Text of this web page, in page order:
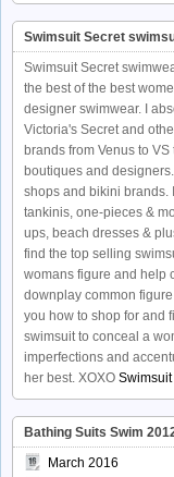
Swimsuit Secret
Swimsuit Secret
the best of the best
designer swimwear. I
Victoria's Secret and
brands from Venus to
boutiques and
shops and bikini brands.
tankinis, one-pieces &
ups, beach dresses &
find the top selling
womans figure and help
downplay common
you how to shop for and
swimsuit to conceal a
imperfections and
her best. XOXO
Bathing Suits Swim
March 2016